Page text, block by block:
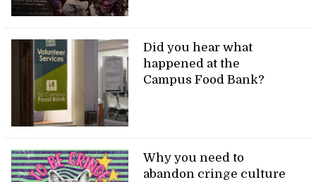
Did you hear what
happened at the
Campus Food Bank?
Why you need to
abandon cringe culture